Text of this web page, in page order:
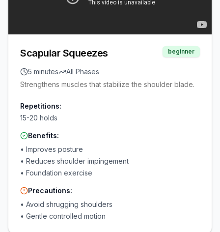
Scapular Squeezes beginner
5 minutes
All Phases
Strengthens muscles that stabilize the shoulder blade.
Repetitions:
15-20 holds
Benefits:
• Improves posture
• Reduces shoulder impingement
• Foundation exercise
Precautions:
• Avoid shrugging shoulders
• Gentle controlled motion